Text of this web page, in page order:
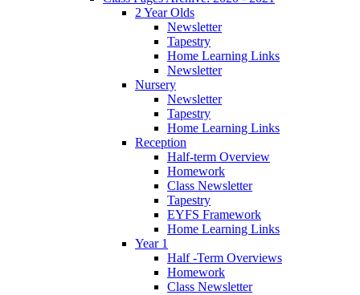
2 Year Olds
Newsletter
Tapestry
Home Learning Links
Newsletter
Nursery
Newsletter
Tapestry
Home Learning Links
Reception
Half-term Overview
Homework
Class Newsletter
Tapestry
EYFS Framework
Home Learning Links
Year 1
Half -Term Overviews
Homework
Class Newsletter